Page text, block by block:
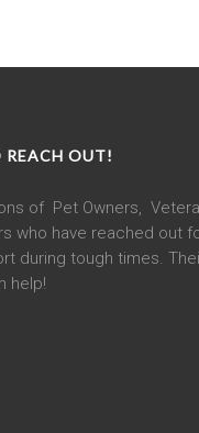
REACH OUT!
of Pet Owners,
who have reached out
during tough times.
help!